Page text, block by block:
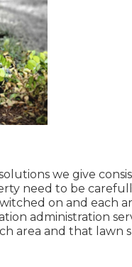
we give
need to be
on and each
administration
area and that lawn